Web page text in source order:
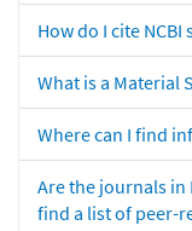
How do I cite NCBI
What is a Material
Where can I find
Are the journals in
find a list of peer-